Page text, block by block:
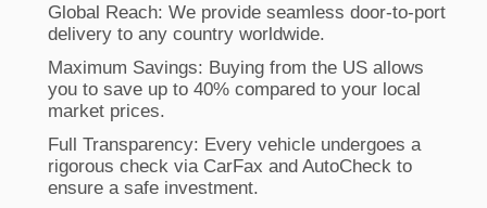
Global Reach: We provide seamless door-to-port
delivery to any country worldwide.
Maximum Savings: Buying from the US allows
you to save up to 40% compared to your local
market prices.
Full Transparency: Every vehicle undergoes a
rigorous check via CarFax and AutoCheck to
ensure a safe investment.